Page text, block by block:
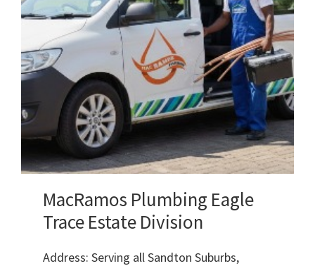
MacRamos Plumbing Eagle
Trace Estate Division
Address: Serving all Sandton Suburbs,